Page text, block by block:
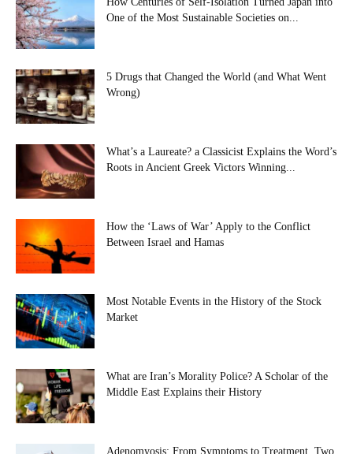
One of the Most Sustainable Societies on...
5 Drugs that Changed the World (and What Went
Wrong)
What’s a Laureate? a Classicist Explains the Word’s
Roots in Ancient Greek Victors Winning...
How the ‘Laws of War’ Apply to the Conflict
Between Israel and Hamas
Most Notable Events in the History of the Stock
Market
What are Iran’s Morality Police? A Scholar of the
Middle East Explains their History
Adenomyosis: From Symptoms to Treatment, Two